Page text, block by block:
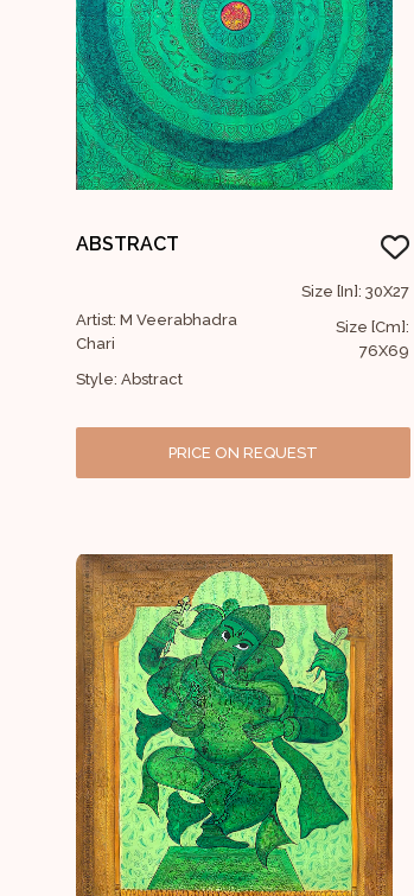
ABSTRACT
Artist: M Veerabhadra
Chari
Style: Abstract
Size [In]: 30X27
Size [Cm]:
76X69
PRICE ON REQUEST